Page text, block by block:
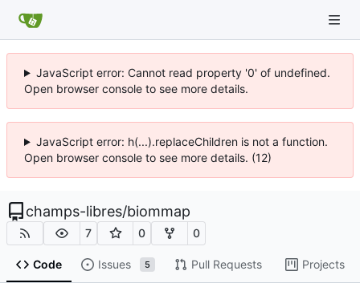
JavaScript error: Cannot read property '0' of undefined.
Open browser console to see more details.
JavaScript error: h(...).replaceChildren is not a function.
Open browser console to see more details. (12)
champs-libres/biommap
7 0 0
Code Issues 5 Pull Requests Projects